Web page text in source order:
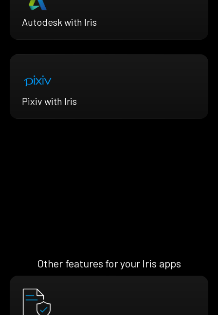
Autodesk with Iris
Pixiv with Iris
Other features for your Iris apps